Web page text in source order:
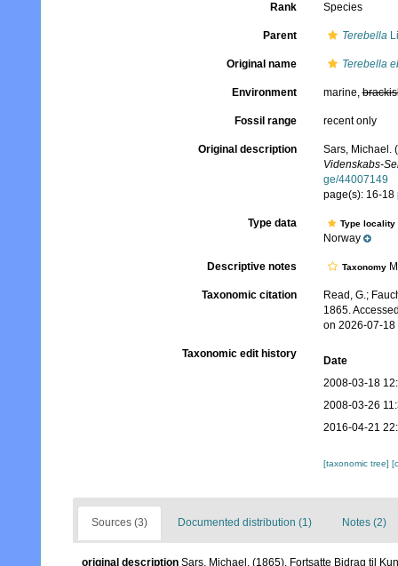
Rank Species
Parent Terebella
Original name Terebella
Environment marine,
Fossil range recent only
Original description
Sars, Michael.
Videnskabs-
ge/44007149
page(s): 16-18
Type data Type
Norway
Descriptive notes Taxonomy
Taxonomic citation
Read, G.;
1865.
on 2026-07-18
Taxonomic edit history
Date
2008-03-18
2008-03-26
2016-04-21
[taxonomic tree]
Sources (3) Documented distribution (1) Notes (2)
original description Sars, Michael. (1865). Fortsatte Bidrag til